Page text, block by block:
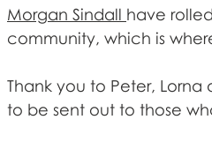
Morgan Sindall have
community, which is
Thank you to Peter,
to be sent out to those